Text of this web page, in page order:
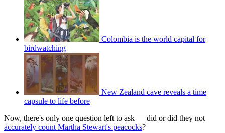
Colombia is the world capital for
birdwatching
New Zealand cave reveals a time
capsule to life before
Now, there's only one question left to ask — did or did they not
accurately count Martha Stewart's peacocks?